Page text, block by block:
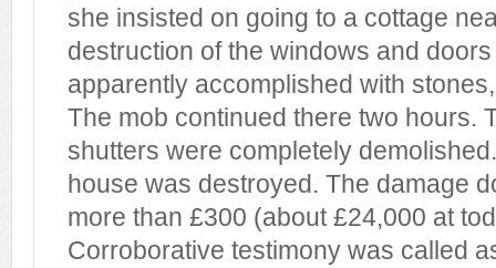
she insisted on going to a cottage
destruction of the windows and
apparently accomplished with
The mob continued there two hours.
shutters were completely
house was destroyed. The damage
more than £300 (about £24,000 at
Corroborative testimony was called